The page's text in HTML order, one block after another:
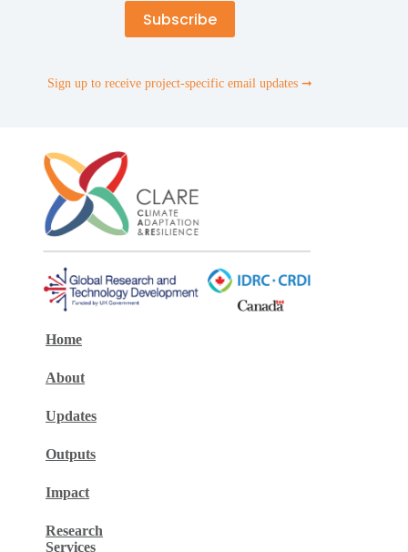
Sign up to receive project-specific email updates ➞
Home
About
Updates
Outputs
Impact
Research
Services